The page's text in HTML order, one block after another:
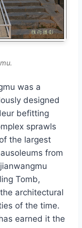
was a
designed
befitting
sprawls
the largest
from
Tomb,
architectural
of the time.
earned it the